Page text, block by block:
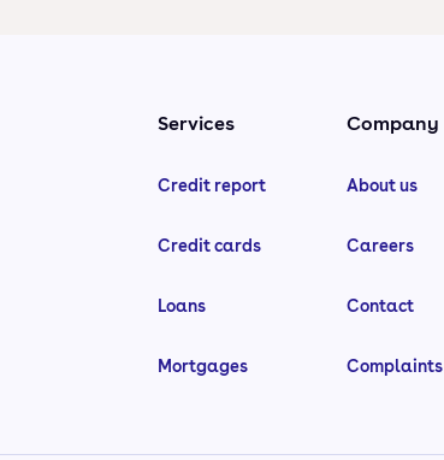
Services
Credit report
Credit cards
Loans
Mortgages
Company
About us
Careers
Contact
Complaints